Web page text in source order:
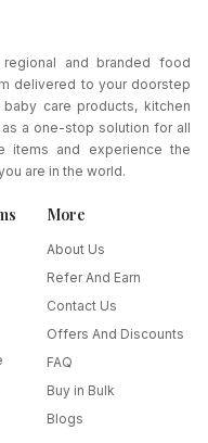
and branded food
delivered to your doorstep
care products, kitchen
a one-stop solution for all
items and experience the
are in the world.
More
About Us
Refer And Earn
Contact Us
Offers And Discounts
FAQ
Buy in Bulk
Blogs